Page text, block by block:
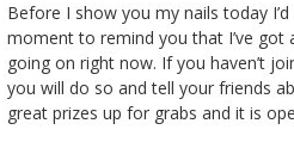
Before I show you my nails today
moment to remind you that I’ve got
going on right now. If you haven’t
you will do so and tell your friends
great prizes up for grabs and it is